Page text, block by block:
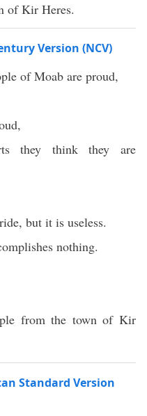
of Kir Heres.
Version (NCV)
of Moab are proud,
they think they are
but it is useless.
nothing.
from the town of Kir
Standard Version